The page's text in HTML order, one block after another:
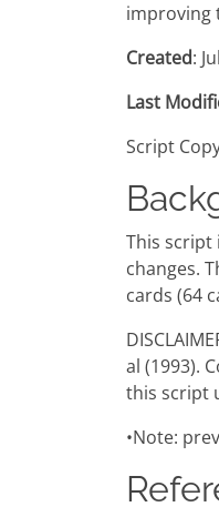
improving
Created:
Last
Script
This script
changes.
cards (64
al (1993).
this script
•Note: